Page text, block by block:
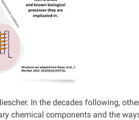
In the decades following,
chemical components and the